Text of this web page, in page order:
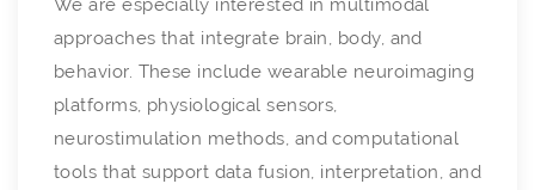
We are especially interested in multimodal
approaches that integrate brain, body, and
behavior. These include wearable neuroimaging
platforms, physiological sensors,
neurostimulation methods, and computational
tools that support data fusion, interpretation, and